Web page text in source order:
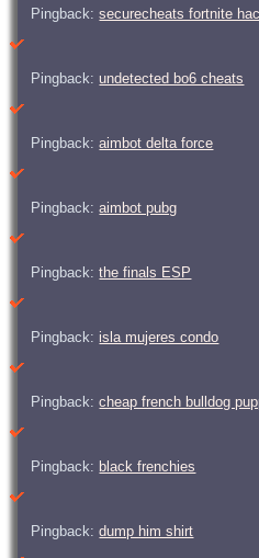
Pingback:securecheats fortnite
Pingback:undetected bo6 cheats
Pingback:aimbot delta force
Pingback:aimbot pubg
Pingback:the finals ESP
Pingback: isla mujeres condo
Pingback:cheap french bulldog
Pingback: black frenchies
Pingback:dump him shirt